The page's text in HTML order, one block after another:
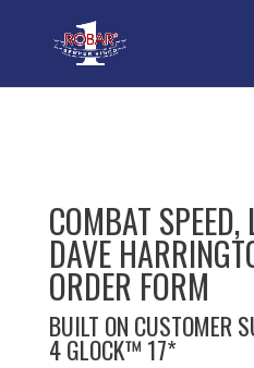
COMBAT
DAVE
ORDER FORM
BUILT ON CUSTOMER
4 GLOCK™ 17*